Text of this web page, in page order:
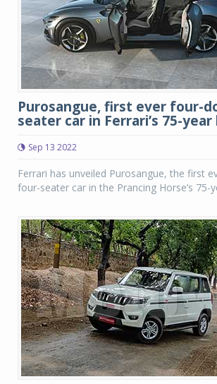
Purosangue, first ever four-
seater car in Ferrari’s 75-
Sep 13 2022
Ferrari has unveiled Purosangue, the first
four-seater car in the Prancing Horse’s 75-